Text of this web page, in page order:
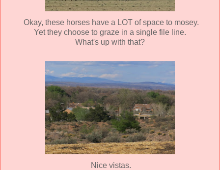
Okay, these horses have a LOT of space to mosey.
Yet they choose to graze in a single file line.
What's up with that?
Nice vistas.